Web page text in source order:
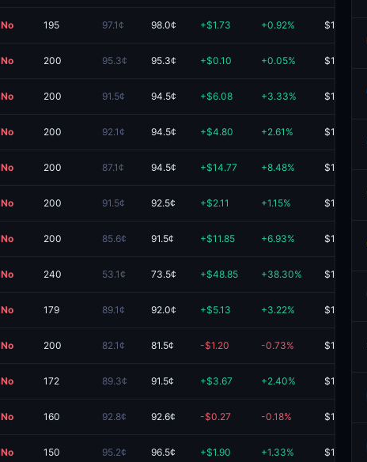
No 195 97.1¢ 98.0¢ +$1.73 +0.92% $191.01
No 200 95.3¢ 95.3¢ +$0.10 +0.05% $190.70
No 200 91.5¢ 94.5¢ +$6.08 +3.33% $189.01
No 200 92.1¢ 94.5¢ +$4.80 +2.61% $189.00
No 200 87.1¢ 94.5¢ +$14.77 +8.48% $189.00
No 200 91.5¢ 92.5¢ +$2.11 +1.15% $185.11
No 200 85.6¢ 91.5¢ +$11.85 +6.93% $183.00
No 240 53.1¢ 73.5¢ +$48.85 +38.30% $176.41
No 179 89.1¢ 92.0¢ +$5.13 +3.22% $164.45
No 200 82.1¢ 81.5¢ -$1.20 -0.73% $162.99
No 172 89.3¢ 91.5¢ +$3.67 +2.40% $156.94
No 160 92.8¢ 92.6¢ -$0.27 -0.18% $148.16
No 150 95.2¢ 96.5¢ +$1.90 +1.33% $144.68